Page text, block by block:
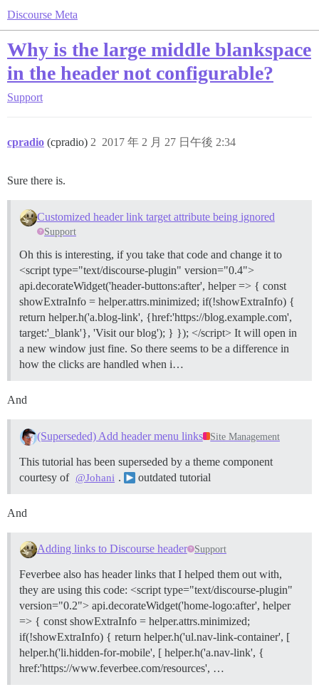
Discourse Meta
Why is the large middle blankspace
in the header not configurable?
Support
cpradio (cpradio) 2017 年 2 月 27 日午後 2:34
2
Sure there is.
Customized header link target attribute being ignored
Support
Oh this is interesting, if you take that code and change it to
<script type="text/discourse-plugin" version="0.4">
api.decorateWidget('header-buttons:after', helper => { const
showExtraInfo = helper.attrs.minimized; if(!showExtraInfo) {
return helper.h('a.blog-link', {href:'https://blog.example.com',
target:'_blank'}, 'Visit our blog'); } }); </script> It will open in
a new window just fine. So there seems to be a difference in
how the clicks are handled when i…
And
(Superseded) Add header menu links Site Management
This tutorial has been superseded by a theme component
courtesy of @Johani . outdated tutorial
And
Adding links to Discourse header Support
Feverbee also has header links that I helped them out with,
they are using this code: <script type="text/discourse-plugin"
version="0.2"> api.decorateWidget('home-logo:after', helper
=> { const showExtraInfo = helper.attrs.minimized;
if(!showExtraInfo) { return helper.h('ul.nav-link-container', [
helper.h('li.hidden-for-mobile', [ helper.h('a.nav-link', {
href:'https://www.feverbee.com/resources', …